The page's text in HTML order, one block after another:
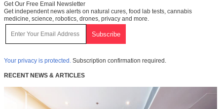
Get Our Free Email Newsletter
Get independent news alerts on natural cures, food lab tests, cannabis
medicine, science, robotics, drones, privacy and more.
Your privacy is protected. Subscription confirmation required.
RECENT NEWS & ARTICLES